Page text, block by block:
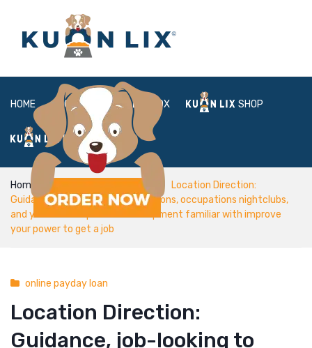
HOME ABOUT BOX SHOP
FAQ LOGIN
Home online payday loan
Location Direction:
Guidance, job-looking to applications, occupations nightclubs,
and you will occupations development familiar with improve
your power to get a job
online payday loan
Location Direction:
Guidance, job-looking to